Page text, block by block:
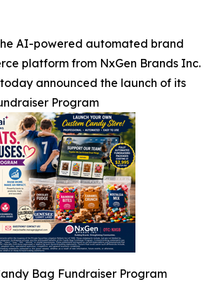
AI-powered automated brand
platform from NxGen Brands Inc.
today announced the launch of its
Program
Bag Fundraiser Program